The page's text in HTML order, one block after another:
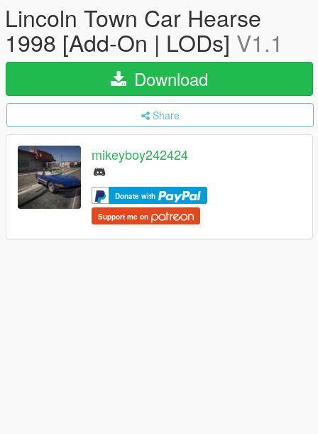
Lincoln Town Car Hearse
1998 [Add-On | LODs] V1.1
Download
Share
mikeyboy242424
Donate with
Support me on